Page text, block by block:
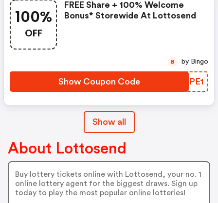
100%
OFF
FREE Share + 100% Welcome
Bonus* Storewide At Lottosend
Show Coupon Code JKUPE1
B by Bingo
Show all
About Lottosend
Buy lottery tickets online with Lottosend, your no. 1
online lottery agent for the biggest draws. Sign up
today to play the most popular online lotteries!